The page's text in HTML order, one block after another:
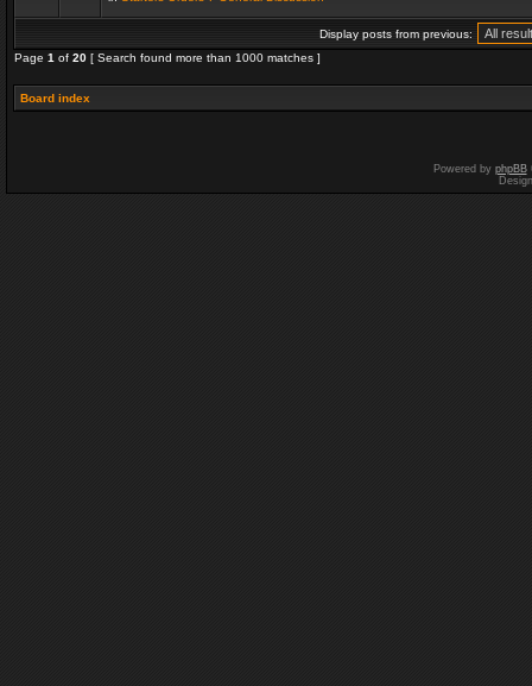
Display posts from previous:
Page 1 of 20 [ Search found more than 1000 matches ]
Board index
Powered by phpBB